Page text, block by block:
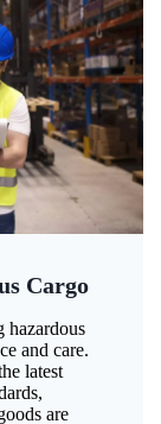
Cargo
hazardous
and care.
latest
are